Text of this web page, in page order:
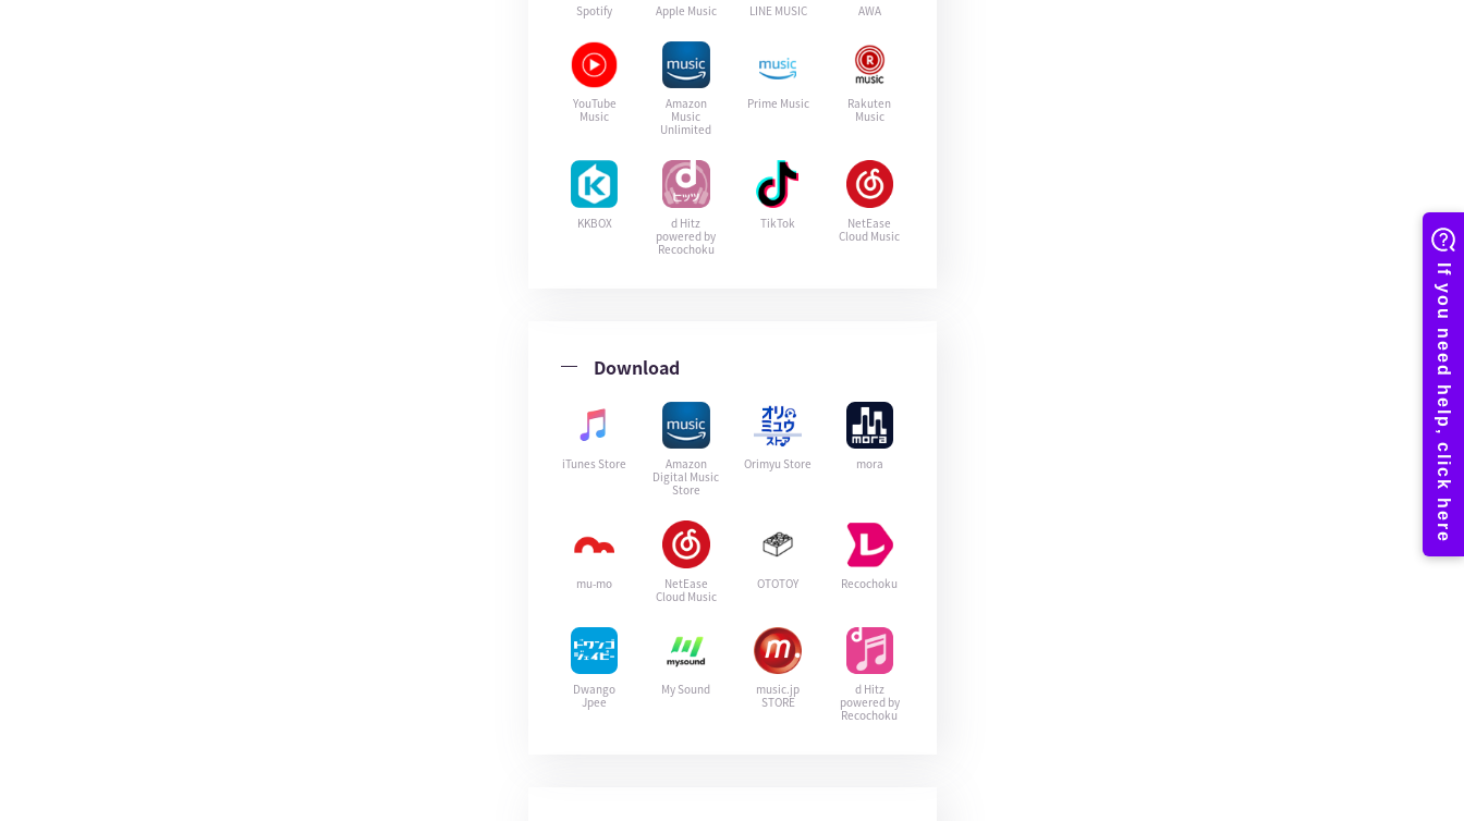
Spotify Apple Music LINE MUSIC AWA
YouTube
Music
Amazon
Music
Unlimited
Prime Music
Rakuten
Music
KKBOX
d Hitz
powered by
Recochoku
TikTok
NetEase
Cloud Music
Download
iTunes Store
Amazon
Digital Music
Store
Orimyu Store mora
mu-mo
NetEase
Cloud Music
OTOTOY Recochoku
Dwango
Jpee
My Sound
music.jp
STORE
d Hitz
powered by
Recochoku